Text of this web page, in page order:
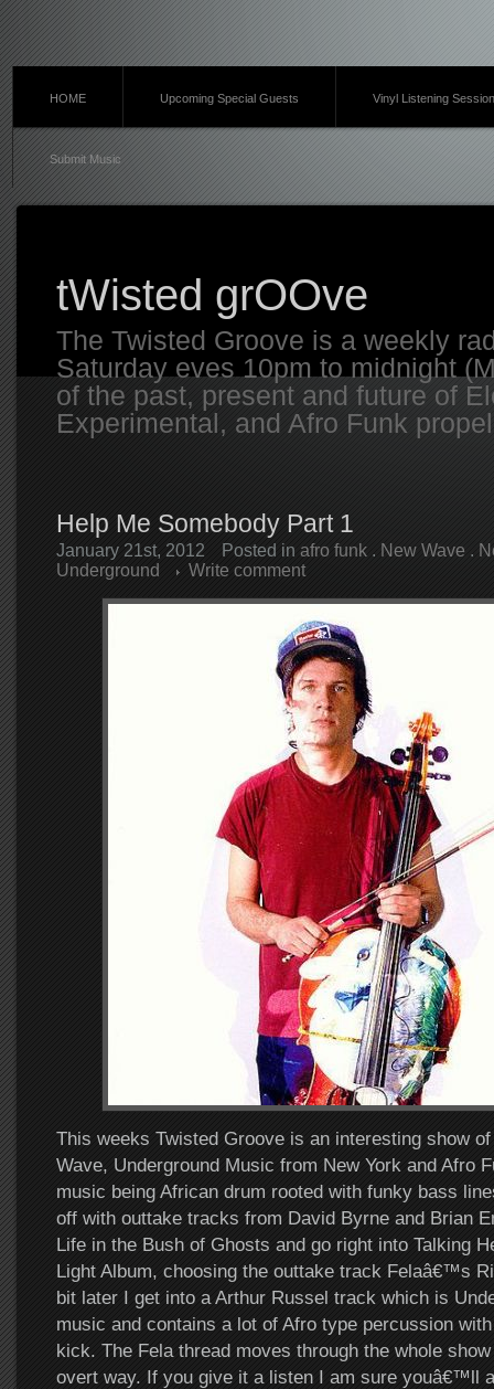
HOME Upcoming Special Guests Vinyl Listening
Submit Music
tWisted grOOve
The Twisted Groove is a weekly
Saturday eves 10pm to midnight
of the past, present and future of
Experimental, and Afro Funk
Help Me Somebody Part 1
January 21st, 2012 Posted in afro funk. New Wave.
Underground
Write comment
This weeks Twisted Groove is an interesting show
Wave, Underground Music from New York and Afro
music being African drum rooted with funky bass
off with outtake tracks from David Byrne and Brian
Life in the Bush of Ghosts and go right into Talking
Light Album, choosing the outtake track Felaâ€™s
bit later I get into a Arthur Russel track which is
music and contains a lot of Afro type percussion
kick. The Fela thread moves through the whole
overt way. If you give it a listen I am sure youâ€™ll